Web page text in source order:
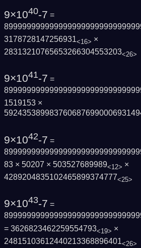
9×1040-7 =
3178728147256931<16> ×
28313210765653266304553203<26>
9×1041-7 =
1519153 ×
9×1042-7 =
83 × 50207 × 503527689989<12> ×
4289204835102465899374777<25>
9×1043-7 =
= 3626823462259554793<19> ×
24815103612440213368896401<26>